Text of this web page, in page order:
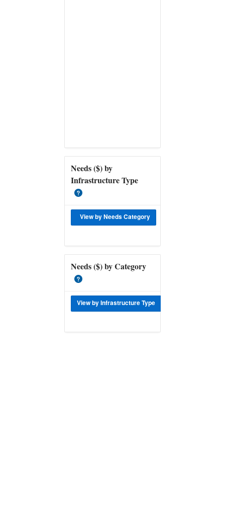
Needs ($) by
Infrastructure Type
View by Needs Category
Needs ($) by Category
View by Infrastructure Type